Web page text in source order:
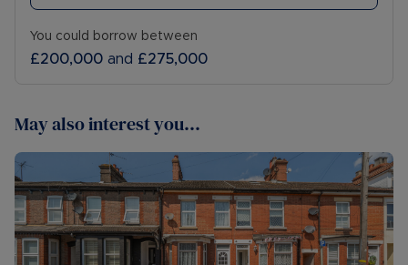
You could borrow between
£200,000 and £275,000
May also interest you...